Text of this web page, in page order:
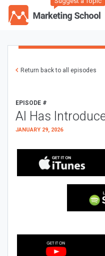
Return back to all episodes
EPISODE #
AI Has
JANUARY 29, 2026